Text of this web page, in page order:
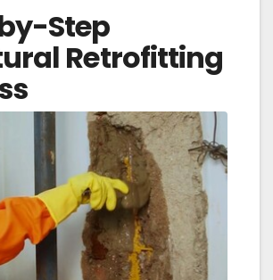
Step
Retrofitting